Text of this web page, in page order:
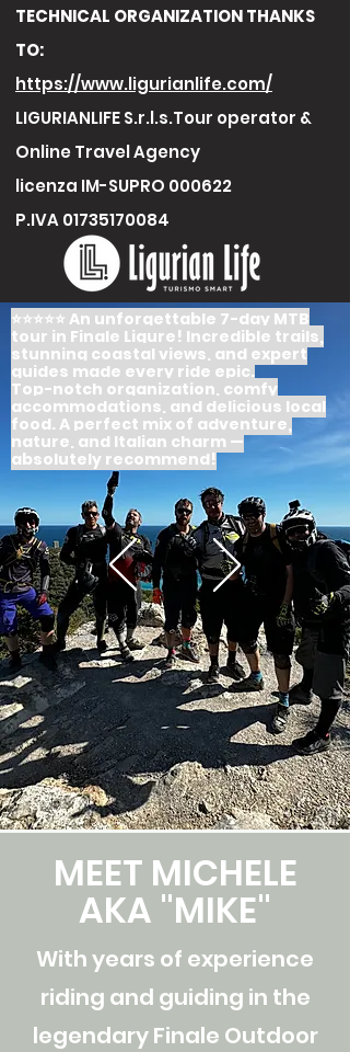
TECHNICAL ORGANIZATION THANKS
TO:
https://www.ligurianlife.com/
LIGURIANLIFE S.r.l.s.Tour operator &
Online Travel Agency
licenza IM-SUPRO 000622
P.IVA01735170084
⭐️⭐️⭐️⭐️⭐️ An unforgettable 7-day MTB
tour in Finale Ligure! Incredible trails,
stunning coastal views, and expert
guides made every ride epic.
Top-notch organization, comfy
accommodations, and delicious local
food. A perfect mix of adventure,
nature, and Italian charm —
absolutely recommend!
MEET MICHELE
AKA "MIKE"
With years of experience
riding and guiding in the
legendary Finale Outdoor